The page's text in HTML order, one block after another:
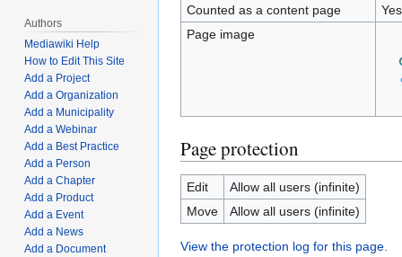
Counted as a content page
Yes
Page image
Page protection
Edit
Allow all users (infinite)
Move
Allow all users (infinite)
View the protection log for this page.
Authors
Mediawiki Help
How to Edit This Site
Add a Project
Add a Organization
Add a Municipality
Add a Webinar
Add a Best Practice
Add a Person
Add a Chapter
Add a Product
Add a Event
Add a News
Add a Document